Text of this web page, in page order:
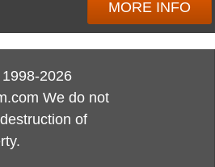
MORE INFO
2026
We do not
of